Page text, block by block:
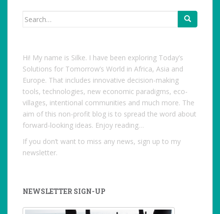
Search
Hi! My name is Silke. I have been exploring Today’s
Solutions for Tomorrow’s World in Africa, Asia and
Europe. That includes innovative decision-making
tools, technologies, new economic paradigms, eco-
villages, intentional communities and much more. The
aim of this non-profit blog is to spread the word about
forward-looking ideas. Enjoy reading…
If you don’t want to miss any news, sign up to my
newsletter.
NEWSLETTER SIGN-UP